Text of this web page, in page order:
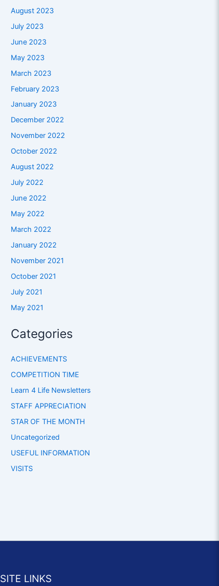
August 2023
July 2023
June 2023
May 2023
March 2023
February 2023
January 2023
December 2022
November 2022
October 2022
August 2022
July 2022
June 2022
May 2022
March 2022
January 2022
November 2021
October 2021
July 2021
May 2021
Categories
ACHIEVEMENTS
COMPETITION TIME
Learn 4 Life Newsletters
STAFF APPRECIATION
STAR OF THE MONTH
Uncategorized
USEFUL INFORMATION
VISITS
SITE LINKS